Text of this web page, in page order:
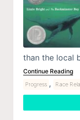
than the local
Continue Reading
Progress , Race